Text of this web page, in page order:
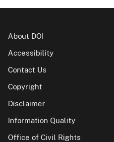
About DOI
Accessibility
Contact Us
Copyright
Disclaimer
Information Quality
Office of Civil Rights